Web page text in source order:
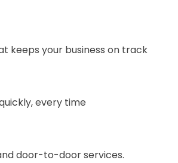
keeps your business on track
every time
door-to-door services.